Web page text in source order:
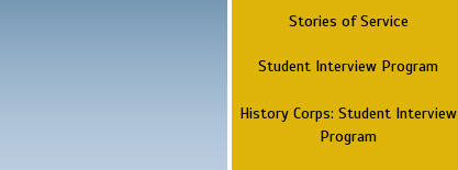
Stories of Service
Student Interview Program
History Corps: Student Interview
Program